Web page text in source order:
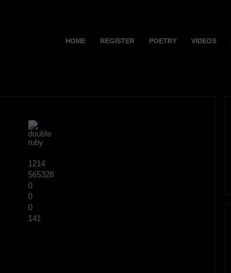
HOME REGISTER POETRY VIDEOS
1214
565328
0
0
0
141